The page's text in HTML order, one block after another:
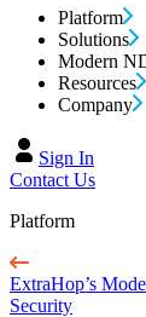
Platform
Solutions
Modern
Resources
Company
Sign In
Contact Us
Platform
ExtraHop’s
Security